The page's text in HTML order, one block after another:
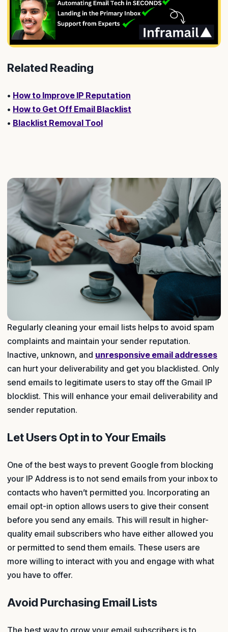
Related Reading
• How to Improve IP Reputation
• How to Get Off Email Blacklist
• Blacklist Removal Tool
Regularly cleaning your email lists helps to avoid spam
complaints and maintain your sender reputation.
Inactive, unknown, and unresponsive email addresses
can hurt your deliverability and get you blacklisted. Only
send emails to legitimate users to stay off the Gmail IP
blocklist. This will enhance your email deliverability and
sender reputation.
Let Users Opt in to Your Emails
One of the best ways to prevent Google from blocking
your IP Address is to not send emails from your inbox to
contacts who haven’t permitted you. Incorporating an
email opt-in option allows users to give their consent
before you send any emails. This will result in higher-
quality email subscribers who have either allowed you
or permitted to send them emails. These users are
more willing to interact with you and engage with what
you have to offer.
Avoid Purchasing Email Lists
The best way to grow your email subscribers is to